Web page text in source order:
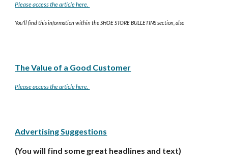
Please access the article here.
You'll find this information within the SHOE STORE BULLETINS section, also
The Value of a Good Customer
Please access the article here.
Advertising Suggestions
(You will find some great headlines and text)